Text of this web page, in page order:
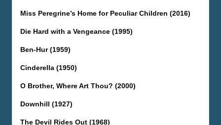
Miss Peregrine’s Home for Peculiar Children (2016)
Die Hard with a Vengeance (1995)
Ben-Hur (1959)
Cinderella (1950)
O Brother, Where Art Thou? (2000)
Downhill (1927)
The Devil Rides Out (1968)